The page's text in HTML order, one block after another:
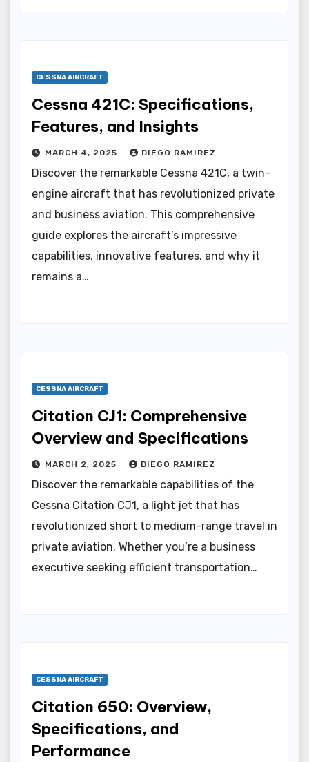
CESSNA AIRCRAFT
Cessna 421C: Specifications,
Features, and Insights
MARCH 4, 2025 DIEGO RAMIREZ
Discover the remarkable Cessna 421C, a twin-
engine aircraft that has revolutionized private
and business aviation. This comprehensive
guide explores the aircraft’s impressive
capabilities, innovative features, and why it
remains a…
CESSNA AIRCRAFT
Citation CJ1: Comprehensive
Overview and Specifications
MARCH 2, 2025 DIEGO RAMIREZ
Discover the remarkable capabilities of the
Cessna Citation CJ1, a light jet that has
revolutionized short to medium-range travel in
private aviation. Whether you’re a business
executive seeking efficient transportation…
CESSNA AIRCRAFT
Citation 650: Overview,
Specifications, and
Performance